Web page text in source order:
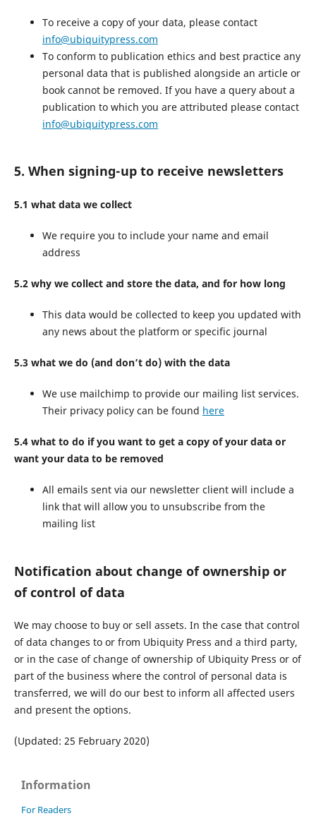
To receive a copy of your data, please contact
info@ubiquitypress.com
To conform to publication ethics and best practice any
personal data that is published alongside an article or
book cannot be removed. If you have a query about a
publication to which you are attributed please contact
info@ubiquitypress.com
5. When signing-up to receive newsletters
5.1 what data we collect
We require you to include your name and email
address
5.2 why we collect and store the data, and for how long
This data would be collected to keep you updated with
any news about the platform or specific journal
5.3 what we do (and don’t do) with the data
We use mailchimp to provide our mailing list services.
Their privacy policy can be found here
5.4 what to do if you want to get a copy of your data or
want your data to be removed
All emails sent via our newsletter client will include a
link that will allow you to unsubscribe from the
mailing list
Notification about change of ownership or
of control of data
We may choose to buy or sell assets. In the case that control
of data changes to or from Ubiquity Press and a third party,
or in the case of change of ownership of Ubiquity Press or of
part of the business where the control of personal data is
transferred, we will do our best to inform all affected users
and present the options.
(Updated: 25 February 2020)
Information
For Readers